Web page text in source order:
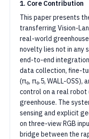
1. Core Contribution
This paper presents
transferring Vision-
real-world
novelty lies not in any
end-to-end
data collection, fine-
(π₀, π₀.5, WALL-
control on a real robot
greenhouse. The
sensing and explicit
on three-view RGB
bridge between the